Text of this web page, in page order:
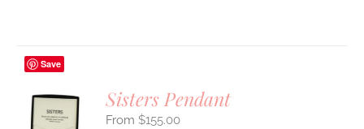
Save
Sisters Pendant
$155.00